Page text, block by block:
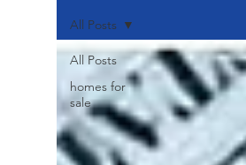
All Posts
homes for
sale
All Posts